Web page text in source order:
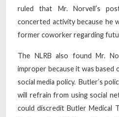
ruled that Mr. Norvell’s
concerted activity because he
former coworker regarding
The NLRB also found Mr.
improper because it was based
social media policy. Butler’s
will refrain from using social
could discredit Butler Medical